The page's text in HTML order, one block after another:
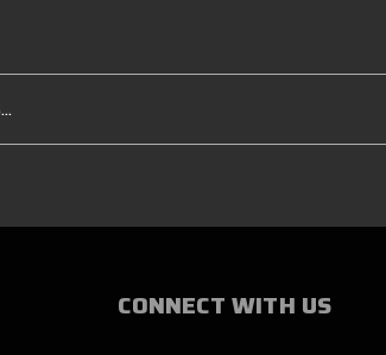
CONNECT WITH US